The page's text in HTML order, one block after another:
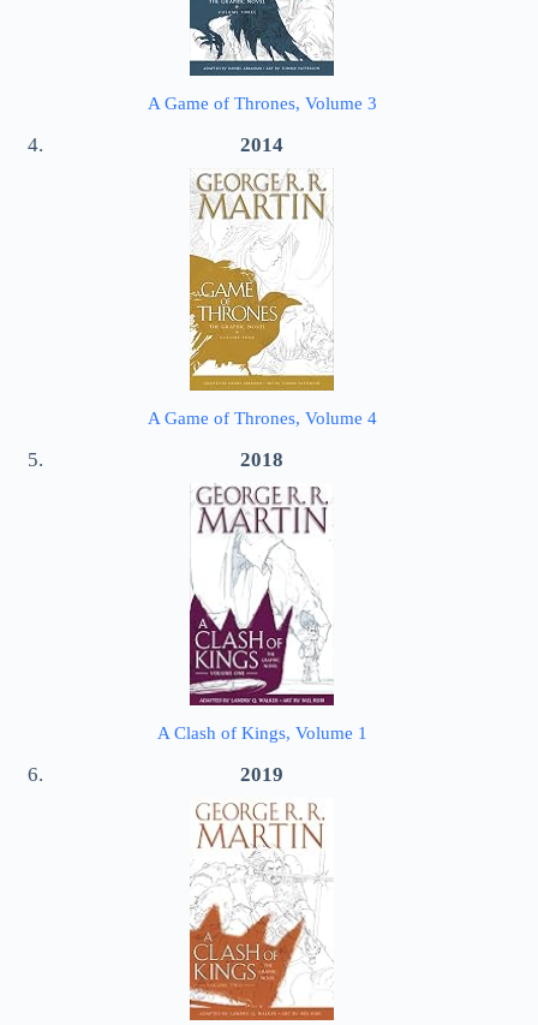
A Game of Thrones, Volume 3
2014
A Game of Thrones, Volume 4
2018
A Clash of Kings, Volume 1
2019